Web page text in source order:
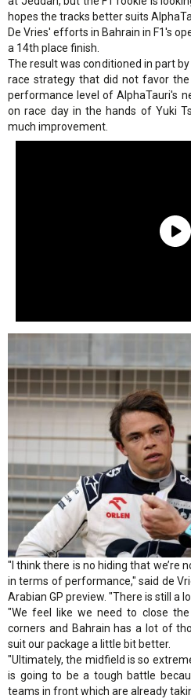
hopes the tracks better suits
De Vries' efforts in Bahrain in F1's
a 14th place finish.
The result was conditioned in part
race strategy that did not favor
performance level of AlphaTauri's
on race day in the hands of Yuki
much improvement.
"I think there is no hiding that we’re
in terms of performance," said de
Arabian GP preview. "There is still a
"We feel like we need to close
corners and Bahrain has a lot of
suit our package a little bit better.
"Ultimately, the midfield is so
is going to be a tough battle
teams in front which are already